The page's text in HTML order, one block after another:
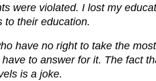
were violated. I lost my
to their education.
have no right to take the most
to answer for it. The fact
is a joke.